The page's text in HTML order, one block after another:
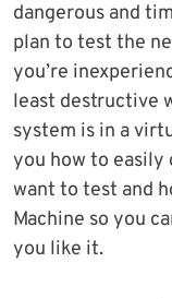
dangerous and
plan to test the
you’re
least destructive
system is in a
you how to easily
want to test and
Machine so you
you like it.